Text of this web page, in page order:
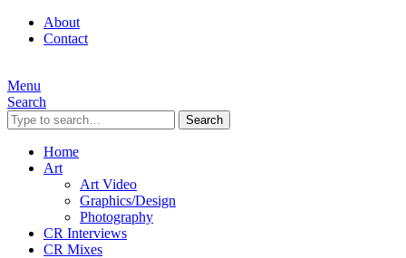
About
Contact
Menu
Search
Search
Home
Art
Art Video
Graphics/Design
Photography
CR Interviews
CR Mixes